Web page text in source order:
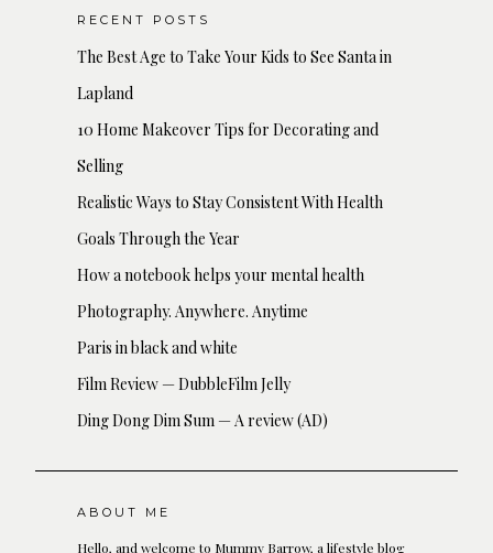
RECENT POSTS
The Best Age to Take Your Kids to See Santa in
Lapland
10 Home Makeover Tips for Decorating and
Selling
Realistic Ways to Stay Consistent With Health
Goals Through the Year
How a notebook helps your mental health
Photography. Anywhere. Anytime
Paris in black and white
Film Review — DubbleFilm Jelly
Ding Dong Dim Sum — A review (AD)
ABOUT ME
Hello, and welcome to Mummy Barrow, a lifestyle blog